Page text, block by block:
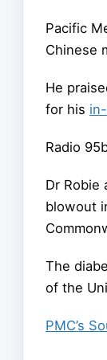
Pacific
Chinese
He
for his
Radio
Dr Robie
blowout
The
of the
PMC’s